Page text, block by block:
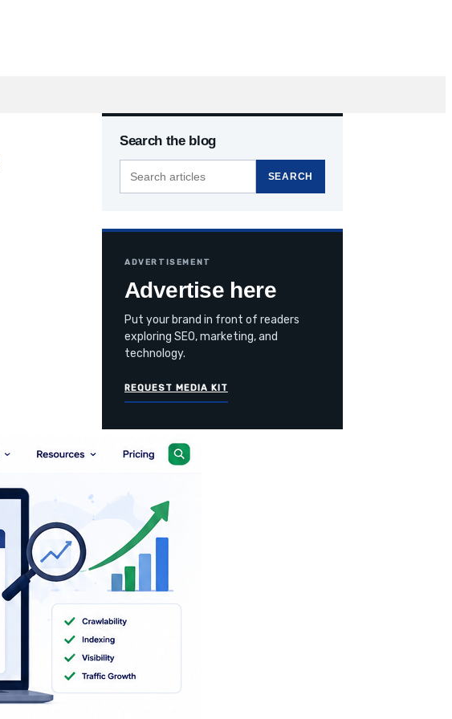
Search the blog
Search
the
SEARCH
ADVERTISEMENT
Advertise here
Put your brand in front of readers
exploring SEO, marketing, and
technology.
REQUEST MEDIA KIT